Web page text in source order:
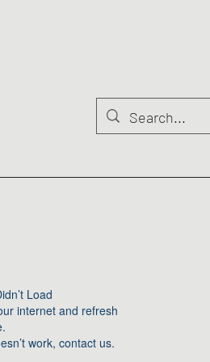
Load
internet and refresh
work, contact us.